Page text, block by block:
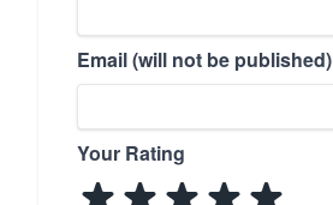
Email (will not be published)
Your Rating